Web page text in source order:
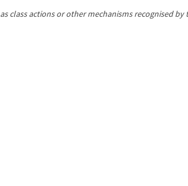
class actions or other mechanisms recognised by